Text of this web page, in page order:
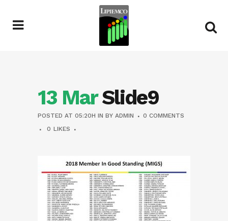
13 MarSlide9
POSTED AT 05:20H IN BY ADMIN
0 COMMENTS
0 LIKES